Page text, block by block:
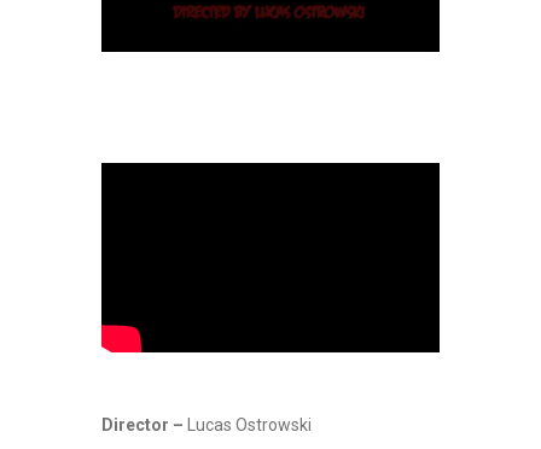
Director – Lucas Ostrowski